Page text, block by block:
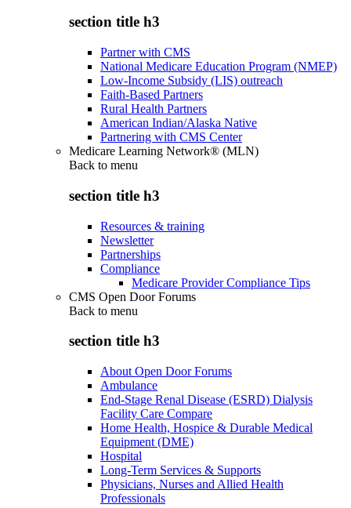
section title h3
Partner with CMS
National Medicare Education Program (NMEP)
Low-Income Subsidy (LIS) outreach
Faith-Based Partners
Rural Health Partners
American Indian/Alaska Native
Partnering with CMS Center
Medicare Learning Network® (MLN)
Back to menu
section title h3
Resources & training
Newsletter
Partnerships
Compliance
Medicare Provider Compliance Tips
CMS Open Door Forums
Back to menu
section title h3
About Open Door Forums
Ambulance
End-Stage Renal Disease (ESRD) Dialysis
Facility Care Compare
Home Health, Hospice & Durable Medical
Equipment (DME)
Hospital
Long-Term Services & Supports
Physicians, Nurses and Allied Health
Professionals